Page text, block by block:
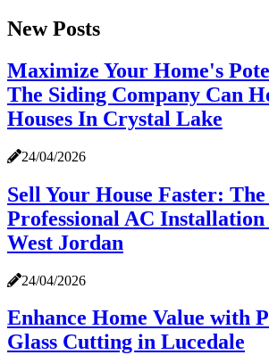
New Posts
Maximize Your Home's
The Siding Company Can
Houses In Crystal Lake
24/04/2026
Sell Your House Faster:
Professional AC
West Jordan
24/04/2026
Enhance Home Value with
Glass Cutting in Lucedale